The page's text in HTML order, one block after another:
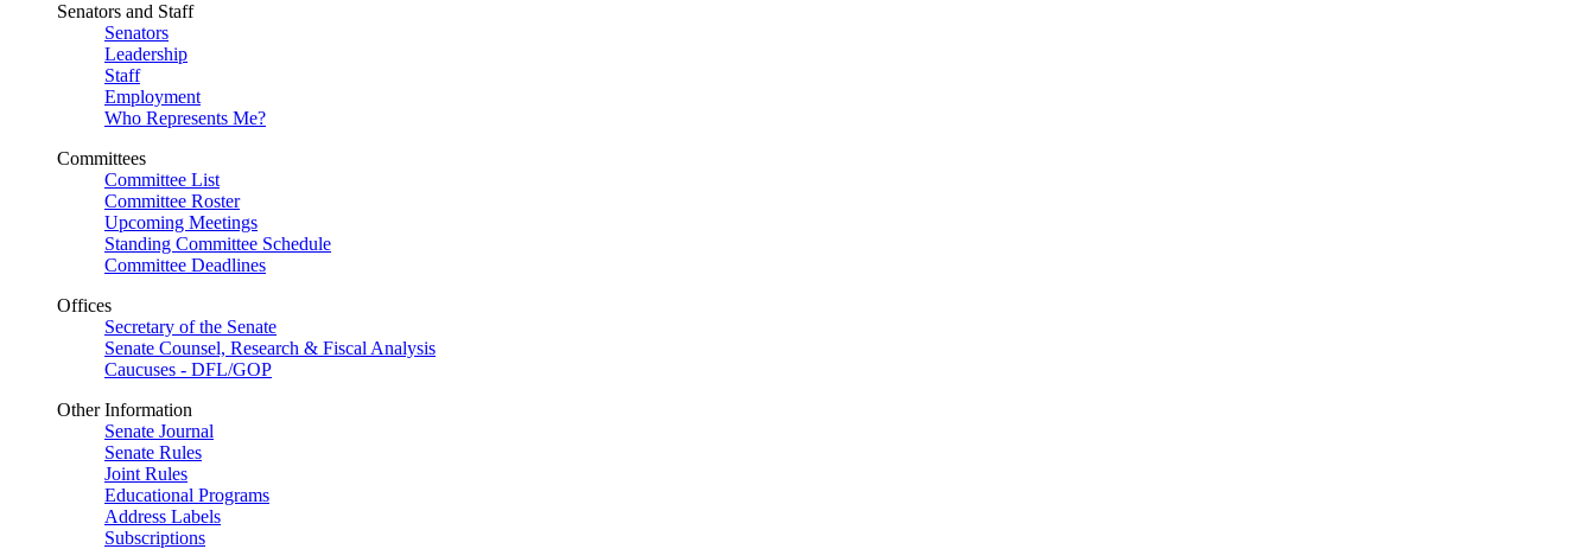
Senators and Staff
Senators
Leadership
Staff
Employment
Who Represents Me?
Committees
Committee List
Committee Roster
Upcoming Meetings
Standing Committee Schedule
Committee Deadlines
Offices
Secretary of the Senate
Senate Counsel, Research & Fiscal Analysis
Caucuses - DFL/GOP
Other Information
Senate Journal
Senate Rules
Joint Rules
Educational Programs
Address Labels
Subscriptions